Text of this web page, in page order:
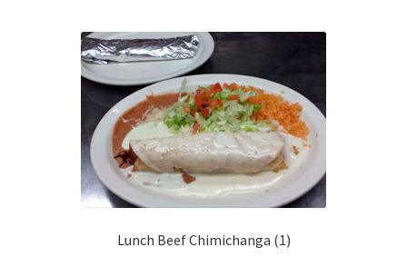
Lunch Beef Chimichanga (1)